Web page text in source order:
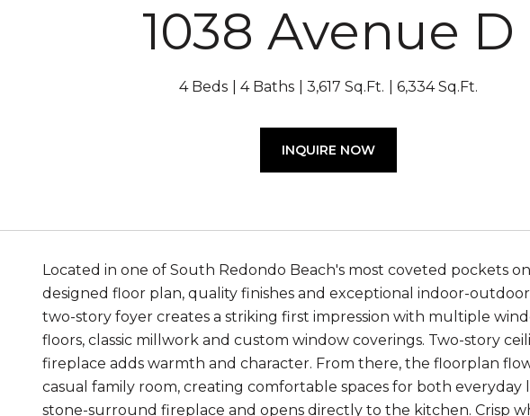
1038 Avenue D
4 Beds 4 Baths 3,617 Sq.Ft. 6,334 Sq.Ft.
INQUIRE NOW
Located in one of South Redondo Beach's most coveted pockets
designed floor plan, quality finishes and exceptional indoor-
two-story foyer creates a striking first impression with multiple
floors, classic millwork and custom window coverings. Two-story
fireplace adds warmth and character. From there, the floorplan
casual family room, creating comfortable spaces for both
stone-surround fireplace and opens directly to the kitchen. Crisp